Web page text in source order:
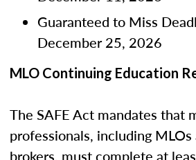
Guaranteed to Miss
December 25, 2026
MLO Continuing Education
The SAFE Act mandates that
professionals, including MLOs
brokers, must complete at